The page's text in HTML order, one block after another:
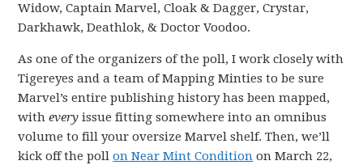
Widow, Captain Marvel, Cloak & Dagger, Crystar,
Darkhawk, Deathlok, & Doctor Voodoo.
As one of the organizers of the poll, I work closely with
Tigereyes and a team of Mapping Minties to be sure
Marvel’s entire publishing history has been mapped,
withevery issue fitting somewhere into an omnibus
volume to fill your oversize Marvel shelf. Then, we’ll
kick off the pollon Near Mint Condition on March 22,